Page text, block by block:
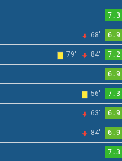
7.3
68' 6.9
79' 84' 7.2
6.9
56' 7.3
63' 6.9
84' 6.9
7.3